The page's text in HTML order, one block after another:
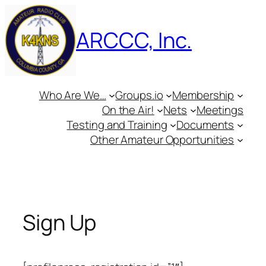
Skip
to
content
ARCCC, Inc.
Who Are We… Groups.io
Membership
On the Air!
Nets
Meetings
Testing and Training
Documents
Other Amateur Opportunities
Sign Up